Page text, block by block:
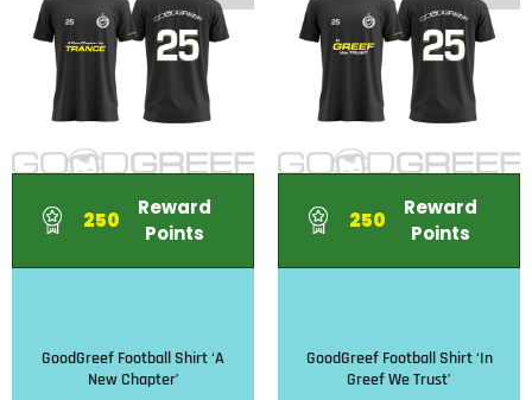
GoodGreef Football Shirt ‘A
New Chapter’
250
Reward
Points
GoodGreef Football Shirt ‘In
Greef We Trust’
250
Reward
Points